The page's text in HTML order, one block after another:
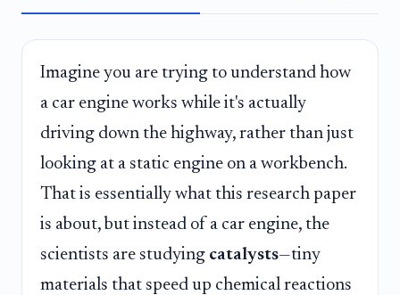
Imagine you are trying to understand how
a car engine works while it's actually
driving down the highway, rather than just
looking at a static engine on a workbench.
That is essentially what this research paper
is about, but instead of a car engine, the
scientists are studying catalysts—tiny
materials that speed up chemical reactions